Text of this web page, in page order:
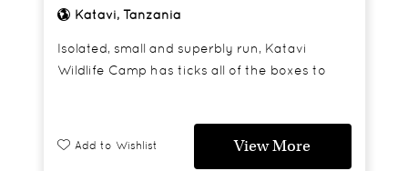
Katavi, Tanzania
Isolated, small and superbly run, Katavi
Wildlife Camp has ticks all of the boxes to
Add to Wishlist View More